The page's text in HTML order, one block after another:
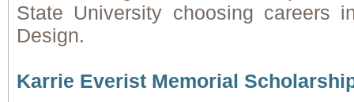
State University choosing careers
Design.
Karrie Everist Memorial